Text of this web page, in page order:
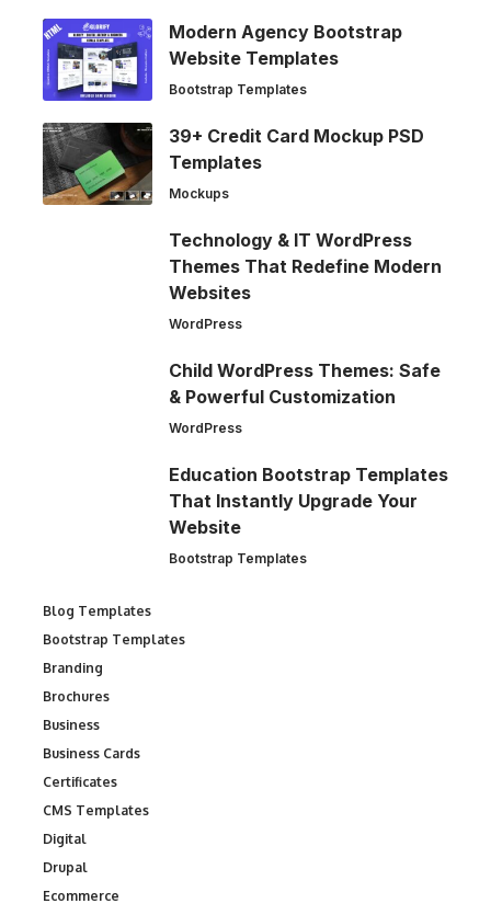
Modern Agency Bootstrap
Website Templates
Bootstrap Templates
39+ Credit Card Mockup PSD
Templates
Mockups
Technology & IT WordPress
Themes That Redefine Modern
Websites
WordPress
Child WordPress Themes: Safe
& Powerful Customization
WordPress
Education Bootstrap Templates
That Instantly Upgrade Your
Website
Bootstrap Templates
Blog Templates
Bootstrap Templates
Branding
Brochures
Business
Business Cards
Certificates
CMS Templates
Digital
Drupal
Ecommerce